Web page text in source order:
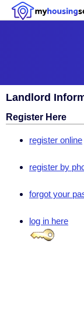
Landlord
Register Here
register online
register by
forgot your
log in here